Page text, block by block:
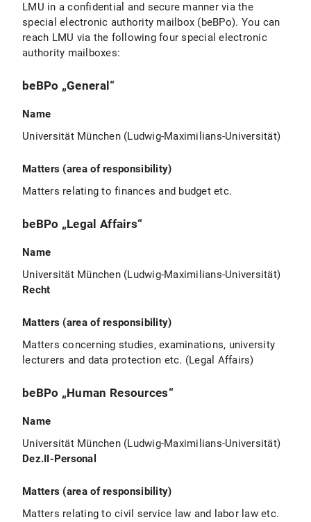
LMU in a confidential and secure manner via the
special electronic authority mailbox (beBPo). You can
reach LMU via the following four special electronic
authority mailboxes:
beBPo „General“
Name
Universität München (Ludwig-Maximilians-Universität)
Matters (area of responsibility)
Matters relating to finances and budget etc.
beBPo „Legal Affairs“
Name
Universität München (Ludwig-Maximilians-Universität)
Recht
Matters (area of responsibility)
Matters concerning studies, examinations, university
lecturers and data protection etc. (Legal Affairs)
beBPo „Human Resources“
Name
Universität München (Ludwig-Maximilians-Universität)
Dez.II-Personal
Matters (area of responsibility)
Matters relating to civil service law and labor law etc.